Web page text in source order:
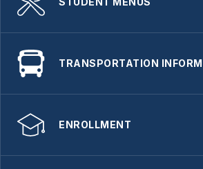
TRANSPORTATION
ENROLLMENT